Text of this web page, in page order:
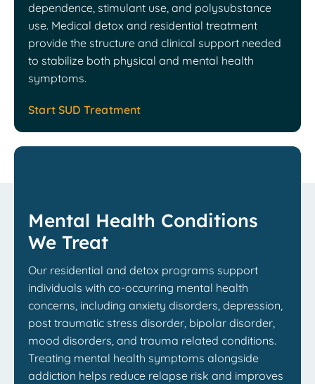
dependence, stimulant use, and polysubstance
use. Medical detox and residential treatment
provide the structure and clinical support needed
to stabilize both physical and mental health
symptoms.
Start SUD Treatment
Mental Health Conditions
We Treat
Our residential and detox programs support
individuals with co-occurring mental health
concerns, including anxiety disorders, depression,
post traumatic stress disorder, bipolar disorder,
mood disorders, and trauma related conditions.
Treating mental health symptoms alongside
addiction helps reduce relapse risk and improves